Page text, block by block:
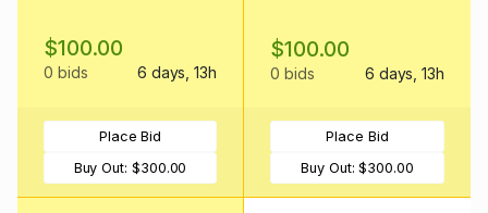
$100.00
0 bids 6 days, 13h
Place Bid
Buy Out: $300.00
$100.00
0 bids 6 days, 13h
Place Bid
Buy Out:$300.00